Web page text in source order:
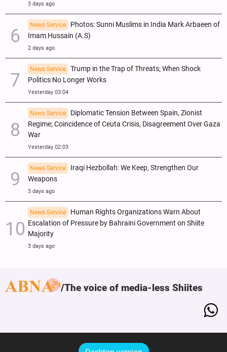
3 days ago
News Service
Photos: Sunni Muslims in India Mark Arbaeen of
Imam Hussain (A.S)
2 days ago
News Service
Trump in the Trap of Threats; When Shock
Politics No Longer Works
Yesterday 03:04
News Service
Diplomatic Tension Between Spain, Zionist
Regime; Coincidence of Ceuta Crisis, Disagreement Over Gaza
War
Yesterday 02:03
News Service
Iraqi Hezbollah: We Keep, Strengthen Our
Weapons
3 days ago
News Service
Human Rights Organizations Warn About
Escalation of Pressure by Bahraini Government on Shiite
Majority
3 days ago
The voice of media-less Shiites